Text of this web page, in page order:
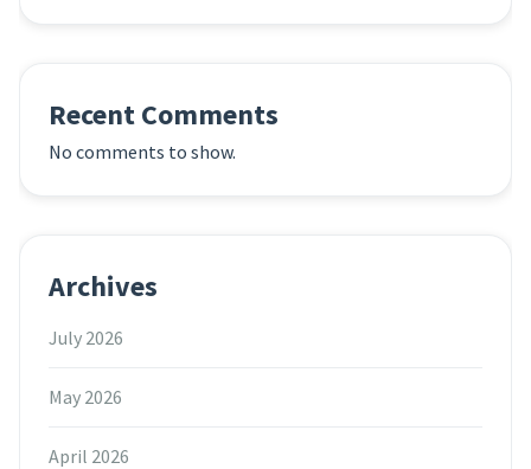
Recent Comments
No comments to show.
Archives
July 2026
May 2026
April 2026